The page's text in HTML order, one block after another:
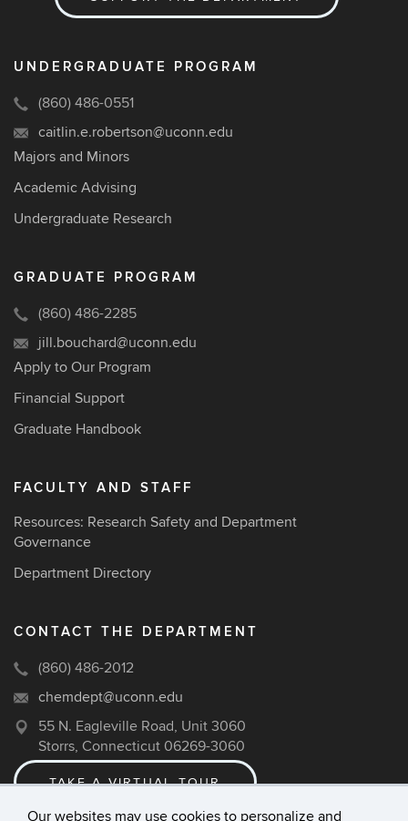
Our websites may use cookies to personalize and
UNDERGRADUATE PROGRAM
(860) 486-0551
caitlin.e.robertson@uconn.edu
Majors and Minors
Academic Advising
Undergraduate Research
GRADUATE PROGRAM
(860) 486-2285
jill.bouchard@uconn.edu
Apply to Our Program
Financial Support
Graduate Handbook
FACULTY AND STAFF
Resources: Research Safety and Department
Governance
Department Directory
CONTACT THE DEPARTMENT
(860) 486-2012
chemdept@uconn.edu
55 N. Eagleville Road, Unit 3060
Storrs, Connecticut 06269-3060
TAKE A VIRTUAL TOUR